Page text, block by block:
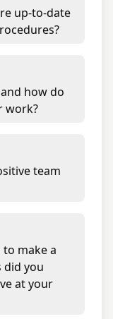
up-to-date
how do
work?
team
make a
did you
at your